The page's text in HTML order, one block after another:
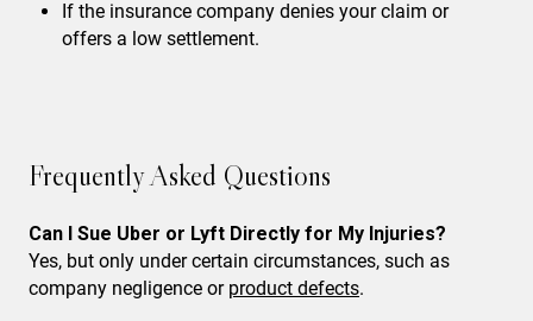
If the insurance company denies your claim or
offers a low settlement.
Frequently Asked Questions
Can I Sue Uber or Lyft Directly for My Injuries?
Yes, but only under certain circumstances, such as
company negligence or product defects.